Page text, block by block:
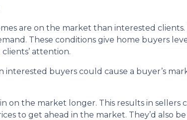
are on the market than interested
These conditions give home buyers
attention.
interested buyers could cause a buyer’s
on the market longer. This results in sellers
to get ahead in the market. They’d also